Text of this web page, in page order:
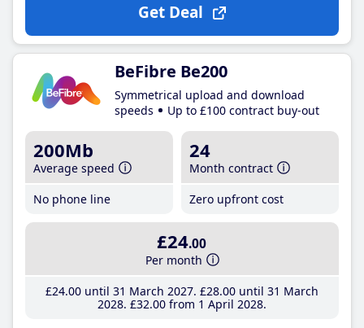
Get Deal
BeFibre Be200
Symmetrical upload and download
speeds
Up to £100 contract buy-out
200Mb
Average speed
No phone line
24
Month contract
Zero upfront cost
£24.00
Per month
£24.00until 31 March 2027 £28.00until 31 March
2028 £32.00from 1 April 2028